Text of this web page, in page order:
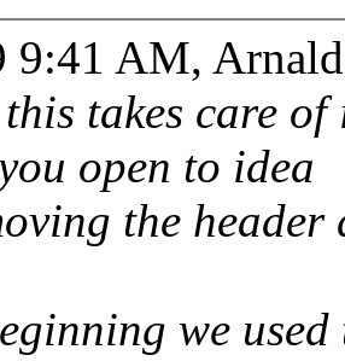
9:41 AM,
takes care
open to idea
the header
we